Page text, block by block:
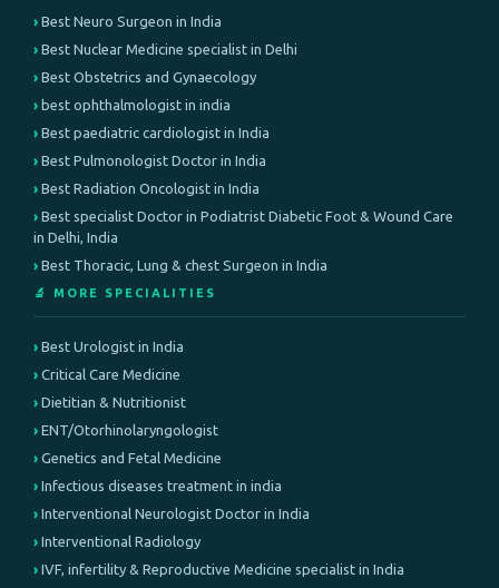
Best Neuro Surgeon in India
Best Nuclear Medicine specialist in Delhi
Best Obstetrics and Gynaecology
best ophthalmologist in india
Best paediatric cardiologist in India
Best Pulmonologist Doctor in India
Best Radiation Oncologist in India
Best specialist Doctor in Podiatrist Diabetic Foot & Wound Care
in Delhi, India
Best Thoracic, Lung & chest Surgeon in India
🔬 MORE SPECIALITIES
Best Urologist in India
Critical Care Medicine
Dietitian & Nutritionist
ENT/Otorhinolaryngologist
Genetics and Fetal Medicine
Infectious diseases treatment in india
Interventional Neurologist Doctor in India
Interventional Radiology
IVF, infertility & Reproductive Medicine specialist in India